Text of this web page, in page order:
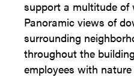
support a multitude of
Panoramic views of
surrounding
throughout the
employees with